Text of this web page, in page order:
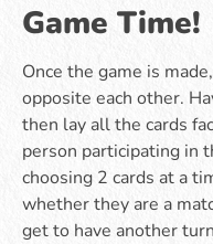
Game Time!
Once the game is
opposite each other.
then lay all the cards
person participating in
choosing 2 cards at a
whether they are a
get to have another